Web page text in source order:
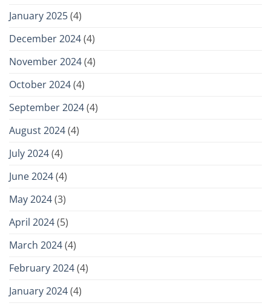
January 2025(4)
December 2024(4)
November 2024(4)
October 2024(4)
September 2024(4)
August 2024(4)
July 2024(4)
June 2024(4)
May 2024(3)
April 2024(5)
March 2024(4)
February 2024(4)
January 2024(4)